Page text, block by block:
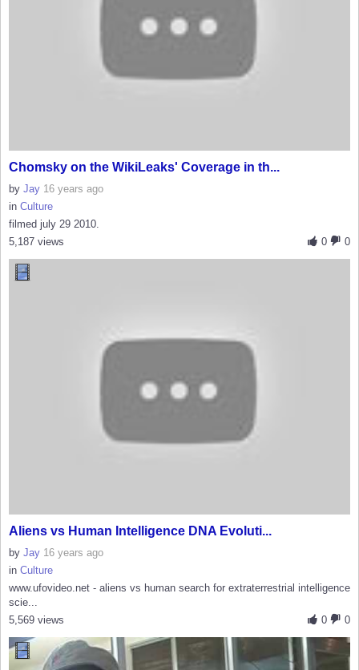
Chomsky on the WikiLeaks' Coverage in th...
by Jay 16 years ago
in Culture
filmed july 29 2010.
0
0
5,187 views
Aliens vs Human Intelligence DNA Evoluti...
by Jay 16 years ago
in Culture
www.ufovideo.net - aliens vs human search for extraterrestrial intelligence
scie...
0
0
5,569 views